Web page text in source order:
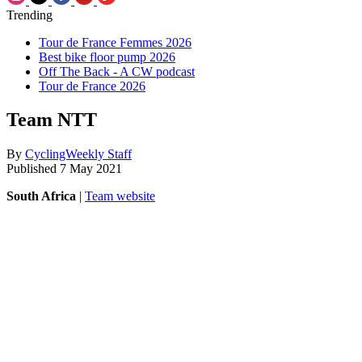
Trending
Tour de France Femmes 2026
Best bike floor pump 2026
Off The Back - A CW podcast
Tour de France 2026
Team NTT
By CyclingWeekly Staff
Published 7 May 2021
South Africa | Team website